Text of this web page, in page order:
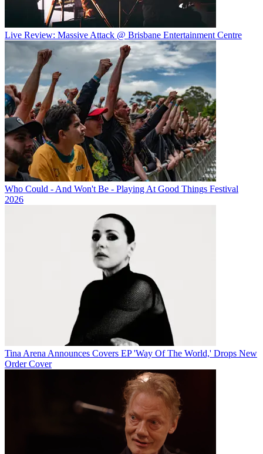
Live Review: Massive Attack @ Brisbane Entertainment Centre
Who Could - And Won't Be - Playing At Good Things Festival
2026
Tina Arena Announces Covers EP 'Way Of The World,' Drops New
Order Cover